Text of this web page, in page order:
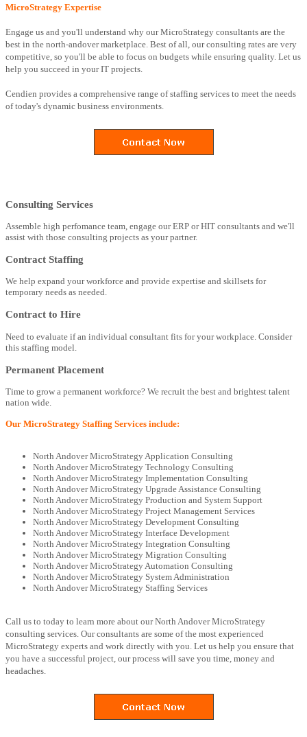
MicroStrategy Expertise
Engage us and you'll understand why our MicroStrategy consultants are the
best in the north-andover marketplace. Best of all, our consulting rates are very
competitive, so you'll be able to focus on budgets while ensuring quality. Let us
help you succeed in your IT projects.
Cendien provides a comprehensive range of staffing services to meet the needs
of today's dynamic business environments.
Consulting Services
Assemble high perfomance team, engage our ERP or HIT consultants and we'll
assist with those consulting projects as your partner.
Contract Staffing
We help expand your workforce and provide expertise and skillsets for
temporary needs as needed.
Contract to Hire
Need to evaluate if an individual consultant fits for your workplace. Consider
this staffing model.
Permanent Placement
Time to grow a permanent workforce? We recruit the best and brightest talent
nation wide.
Our MicroStrategy Staffing Services include:
North Andover MicroStrategy Application Consulting
North Andover MicroStrategy Technology Consulting
North Andover MicroStrategy Implementation Consulting
North Andover MicroStrategy Upgrade Assistance Consulting
North Andover MicroStrategy Production and System Support
North Andover MicroStrategy Project Management Services
North Andover MicroStrategy Development Consulting
North Andover MicroStrategy Interface Development
North Andover MicroStrategy Integration Consulting
North Andover MicroStrategy Migration Consulting
North Andover MicroStrategy Automation Consulting
North Andover MicroStrategy System Administration
North Andover MicroStrategy Staffing Services
Call us to today to learn more about our North Andover MicroStrategy
consulting services. Our consultants are some of the most experienced
MicroStrategy experts and work directly with you. Let us help you ensure that
you have a successful project, our process will save you time, money and
headaches.